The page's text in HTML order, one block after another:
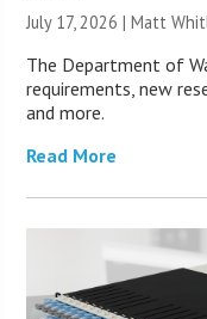
July 17, 2026 |Matt
The Department of
requirements, new
and more.
Read More